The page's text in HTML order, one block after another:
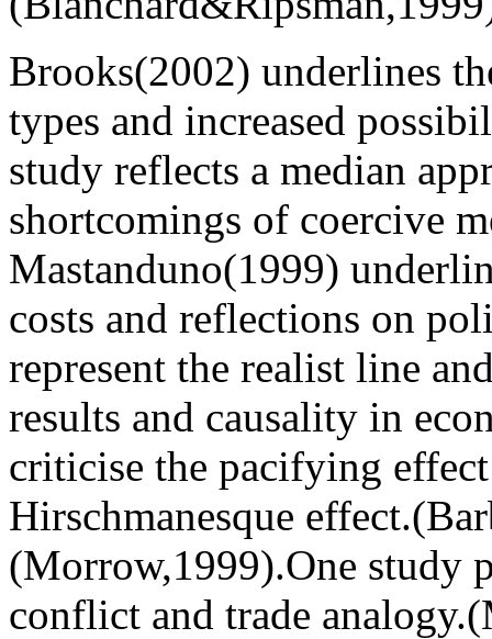
Brooks(2002) underlines
types and increased
study reflects a median
shortcomings of coercive
Mastanduno(1999)
costs and reflections on
represent the realist line
results and causality in
criticise the pacifying
Hirschmanesque
(Morrow,1999).One study
conflict and trade